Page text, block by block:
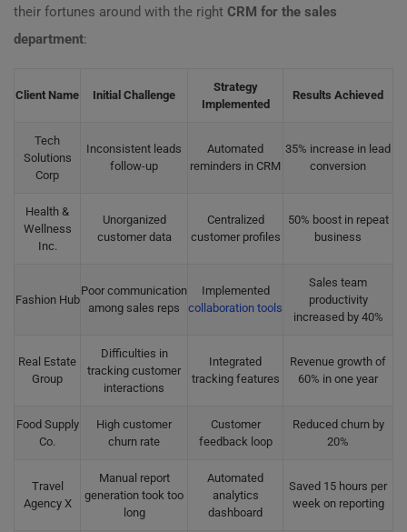
their fortunes around with the right CRM for the sales
department:
Client Name Initial Challenge
Strategy
Implemented
Results Achieved
Tech
Solutions
Corp
Inconsistent leads
follow-up
Automated
reminders in CRM
35% increase in lead
conversion
Health &
Wellness
Inc.
Unorganized
customer data
Centralized
customer profiles
50% boost in repeat
business
Fashion Hub
Poor communication
among sales reps
Implemented
collaboration tools
Sales team
productivity
increased by 40%
Real Estate
Group
Difficulties in
tracking customer
interactions
Integrated
tracking features
Revenue growth of
60% in one year
Food Supply
Co.
High customer
churn rate
Customer
feedback loop
Reduced churn by
20%
Travel
Agency X
Manual report
generation took too
long
Automated
analytics
dashboard
Saved 15 hours per
week on reporting